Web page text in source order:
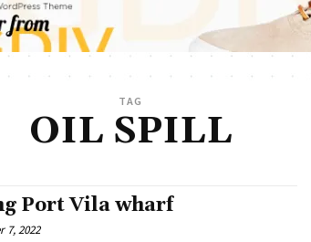
TAG
OIL SPILL
Port Vila wharf
7, 2022